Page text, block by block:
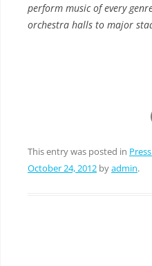
perform music of every
orchestra halls to major
This entry was posted in
October 24, 2012 byadmin.